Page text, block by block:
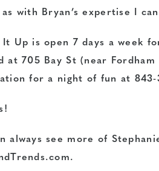
with Bryan’s expertise I
It Up is open 7 days a week
at 705 Bay St (near
for a night of fun at 843-
always see more of